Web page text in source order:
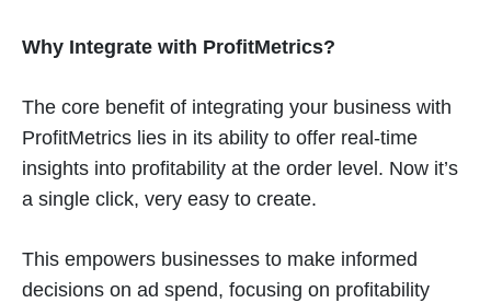
Why Integrate with ProfitMetrics?
The core benefit of integrating your business with
ProfitMetrics lies in its ability to offer real-time
insights into profitability at the order level. Now it’s
a single click, very easy to create.
This empowers businesses to make informed
decisions on ad spend, focusing on profitability